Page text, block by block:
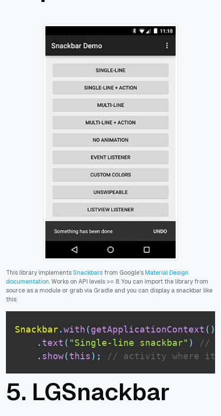
This library implementsSnackbars from Google'sMaterial Design
documentation. Works on API levels >= 8. You can import the library from
source as a module or grab via Gradle and you can display a snackbar like
this:
Snackbar.with(getApplicationContext ( )
. text ( "Single-line snackbar" )
//
. show(this ) ; // activity where it
5. LGSnackbar